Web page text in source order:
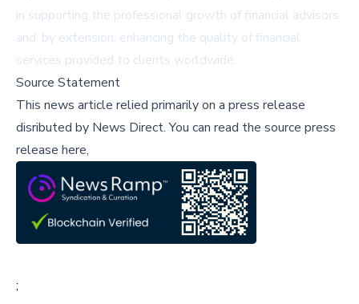
in supporting the professional growth of financial advisors
and, by extension, enhancing the quality of financial
services provided to clients worldwide.
Source Statement
This news article relied primarily on a press release
disributed by News Direct.You can read the source press
release here,
;